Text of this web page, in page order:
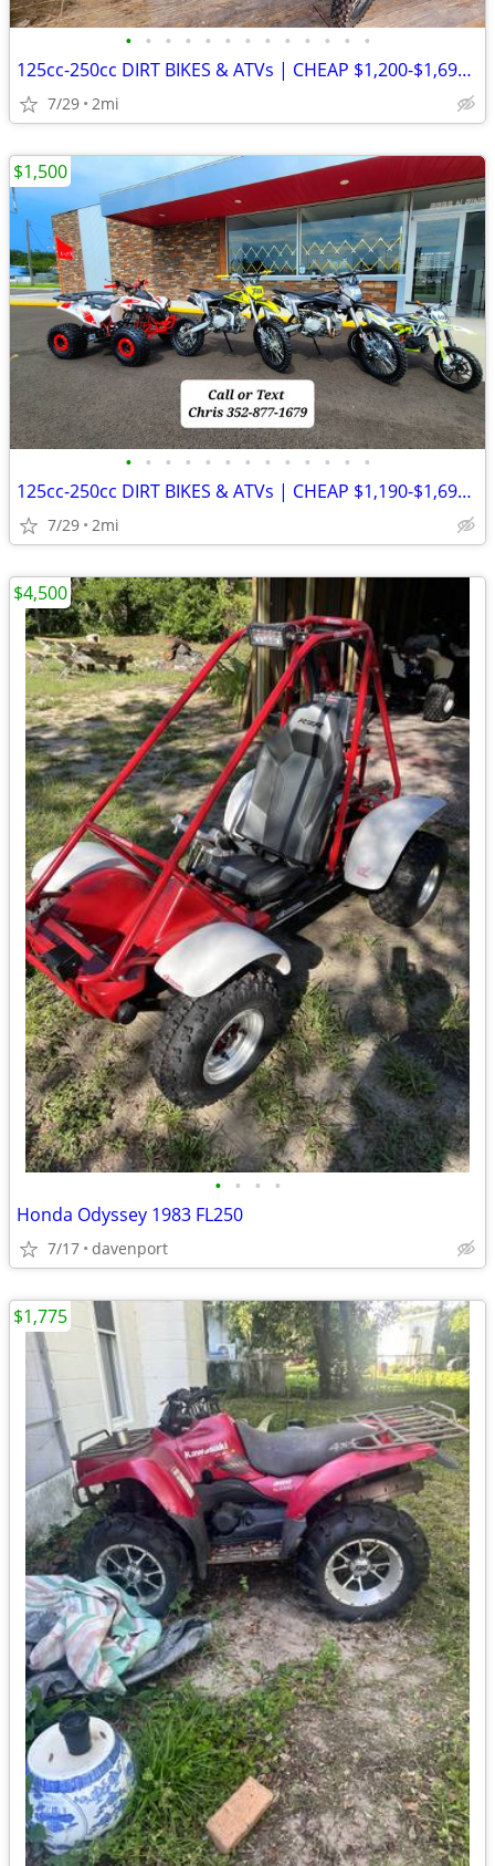
• • • • • • • • • • • • •
125cc-250cc DIRT BIKES & ATVs | CHEAP $1,200-$1,695 OUT THE DOOR
7/29 2mi
• • • • • • • • • • • • •
125cc-250cc DIRT BIKES & ATVs | CHEAP $1,190-$1,690 OUT THE DOOR
7/29 2mi
$1,500
• • • •
Honda Odyssey 1983 FL250
7/17 davenport
$4,500
$1,775